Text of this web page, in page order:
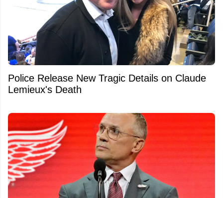
Police Release New Tragic Details on Claude
Lemieux's Death